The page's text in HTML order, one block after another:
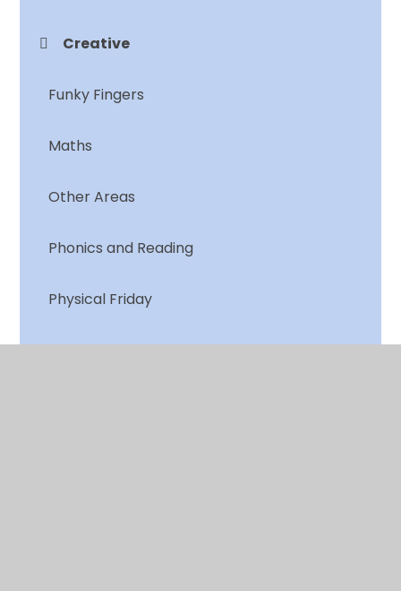
Creative
Funky Fingers
Maths
Other Areas
Phonics and Reading
Physical Friday
Weekly Quiz